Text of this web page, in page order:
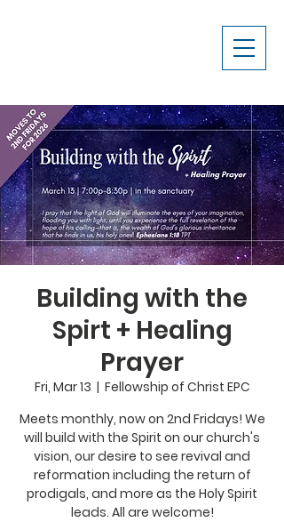
Building with the
Spirt + Healing
Prayer
Fri, Mar 13
  |
Fellowship of Christ EPC
Meets monthly, now on 2nd Fridays! We
will build with the Spirit on our church's
vision, our desire to see revival and
reformation including the return of
prodigals, and more as the Holy Spirit
leads. All are welcome!